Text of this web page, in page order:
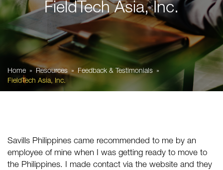
FieldTech Asia, Inc.
Home Resources
Feedback & Testimonials
FieldTech Asia, Inc.
Savills Philippines came recommended to me by an
employee of mine when I was getting ready to move to
the Philippines. I made contact via the website and they